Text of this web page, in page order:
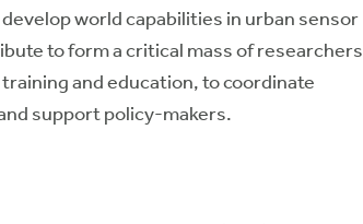
world capabilities in urban sensor
to form a critical mass of researchers
and education, to coordinate
support policy-makers.